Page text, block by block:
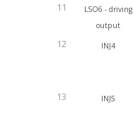
LSO6 - driving
output
INJ4
INJ5
11
12
13